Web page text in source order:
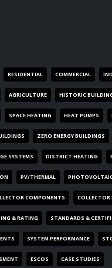
RESIDENTIAL COMMERCIAL
AGRICULTURE HISTORIC
SPACE HEATING HEAT PUMPS
ZERO ENERGY BUILDINGS
SYSTEMS DISTRICT HEATING
PV/THERMAL
COMPONENTS COLLECTOR
& RATING STANDARDS &
SYSTEM PERFORMANCE
ESCOS CASE STUDIES